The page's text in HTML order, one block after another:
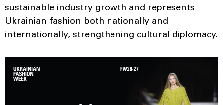
sustainable industry growth and represents
Ukrainian fashion both nationally and
internationally, strengthening cultural diplomacy.